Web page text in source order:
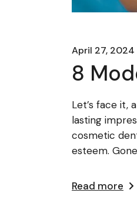
April 27, 2024
8
Let’s face it,
lasting
cosmetic
esteem.
Read more